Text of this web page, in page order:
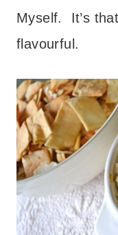
Myself. It’s
flavourful.